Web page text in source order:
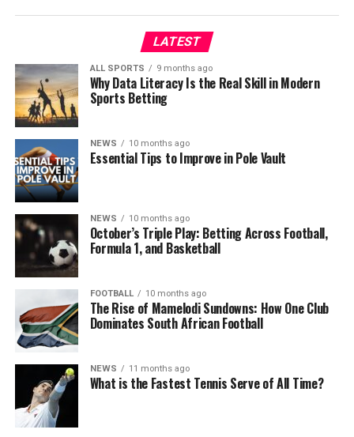
LATEST
ALL SPORTS 9 months ago
Why Data Literacy Is the Real Skill in Modern
Sports Betting
NEWS 10 months ago
Essential Tips to Improve in Pole Vault
NEWS 10 months ago
October’s Triple Play: Betting Across Football,
Formula 1, and Basketball
FOOTBALL 10 months ago
The Rise of Mamelodi Sundowns: How One Club
Dominates South African Football
NEWS 11 months ago
What is the Fastest Tennis Serve of All Time?